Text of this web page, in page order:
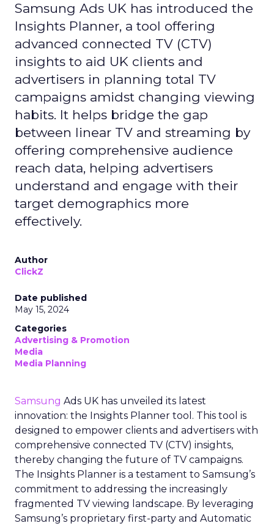
Samsung Ads UK has introduced the
Insights Planner, a tool offering
advanced connected TV (CTV)
insights to aid UK clients and
advertisers in planning total TV
campaigns amidst changing viewing
habits. It helps bridge the gap
between linear TV and streaming by
offering comprehensive audience
reach data, helping advertisers
understand and engage with their
target demographics more
effectively.
Author
ClickZ
Date published
May 15, 2024
Categories
Advertising & Promotion
Media
Media Planning
Samsung Ads UK has unveiled its latest
innovation: the Insights Planner tool. This tool is
designed to empower clients and advertisers with
comprehensive connected TV (CTV) insights,
thereby changing the future of TV campaigns.
The Insights Planner is a testament to Samsung’s
commitment to addressing the increasingly
fragmented TV viewing landscape. By leveraging
Samsung’s proprietary first-party and Automatic